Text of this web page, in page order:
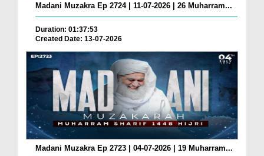
Madani Muzakra Ep 2724 | 11-07-2026 | 26 Muharram...
Duration: 01:37:53
Created Date: 13-07-2026
Madani Muzakra Ep 2723 | 04-07-2026 | 19 Muharram...